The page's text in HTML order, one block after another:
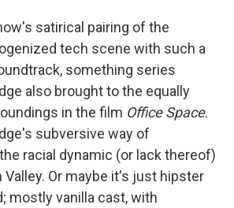
satirical pairing of the
tech scene with such a
something series
also brought to the equally
in the film Office Space.
subversive way of
racial dynamic (or lack thereof)
Valley. Or maybe it's just hipster
mostly vanilla cast, with